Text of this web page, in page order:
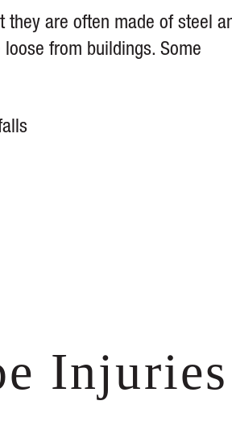
they are often made of steel
from buildings. Some
Injuries